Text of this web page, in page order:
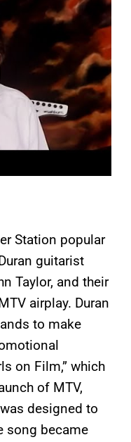
Station popular
guitarist
Taylor, and their
airplay. Duran
to make
on Film,” which
of MTV,
designed to
song became